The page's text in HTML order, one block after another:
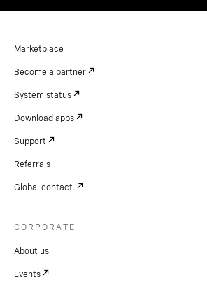
Marketplace
Become a partner
System status
Download apps
Support
Referrals
Global contact.
CORPORATE
About us
Events